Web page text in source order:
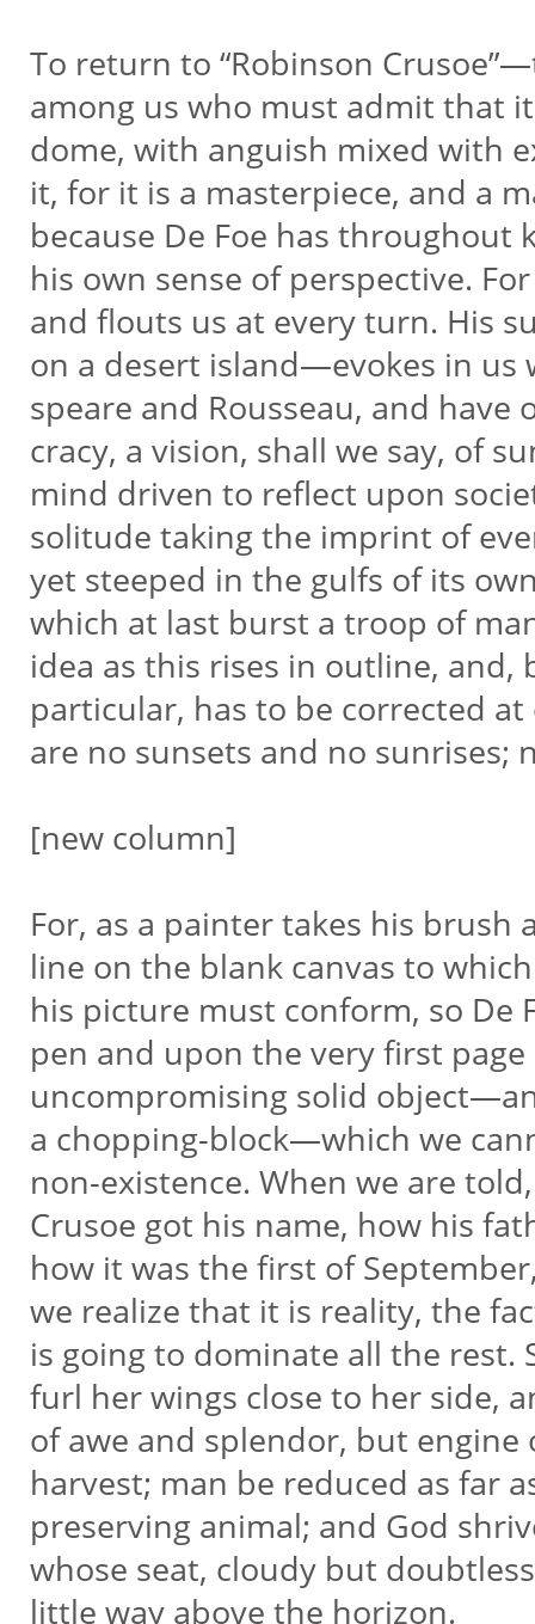
To return to “Robinson
among us who must admit that
dome, with anguish mixed with
it, for it is a masterpiece, and a
because De Foe has
his own sense of perspective.
and flouts us at every turn. His
on a desert island—evokes in us
speare and Rousseau, and
cracy, a vision, shall we say, of
mind driven to reflect upon
solitude taking the imprint of
yet steeped in the gulfs of its
which at last burst a troop of
idea as this rises in outline, and,
particular, has to be corrected
are no sunsets and no sunrises;
[new column]
For, as a painter takes his brush
line on the blank canvas to
his picture must conform, so De
pen and upon the very first
uncompromising solid
a chopping-block—which we
non-existence. When we are
Crusoe got his name, how his
how it was the first of
we realize that it is reality, the
is going to dominate all the rest.
furl her wings close to her side,
of awe and splendor, but
harvest; man be reduced as far
preserving animal; and God
whose seat, cloudy but
little way above the horizon.